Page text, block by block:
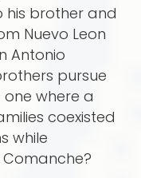
his brother and
Nuevo Leon
Antonio
pursue
where a
coexisted
while